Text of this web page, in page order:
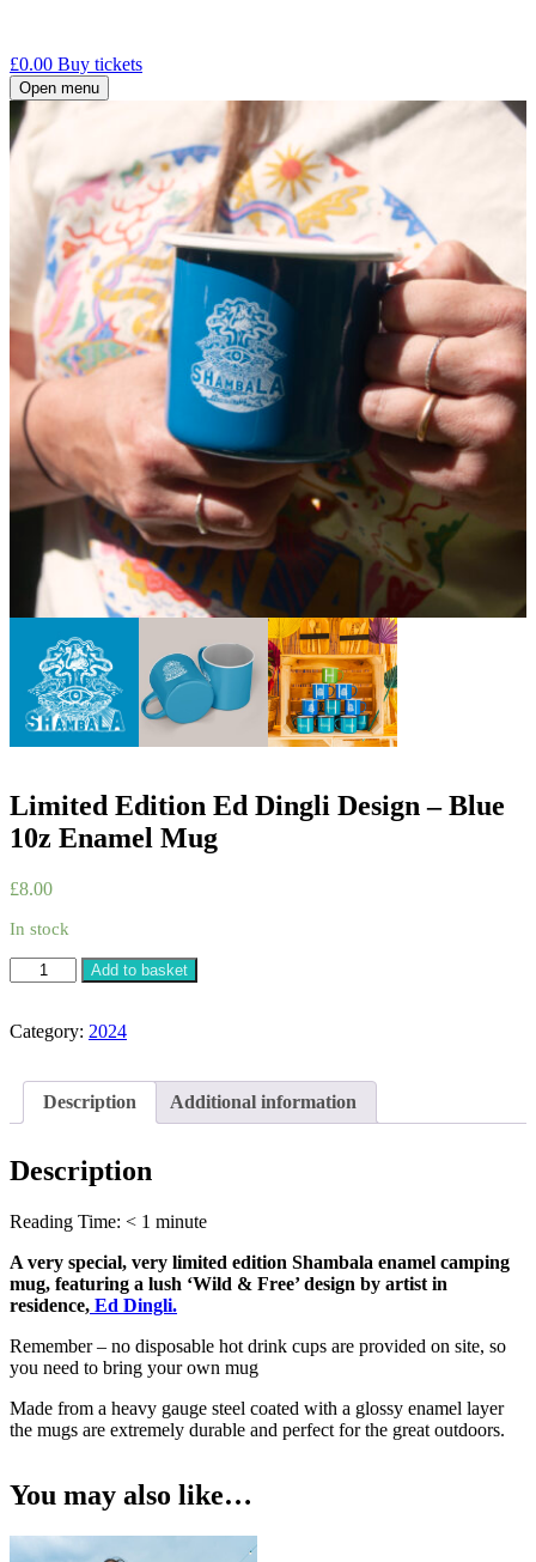
£0.00 Buy tickets
Open menu
Limited Edition Ed Dingli Design – Blue
10z Enamel Mug
£8.00
In stock
Limited
Edition
Dingli
Blue
10z
Mug
quantity
Add to basket
Category: 2024
Description Additional information
Description
Reading Time: < 1 minute
A very special, very limited edition Shambala enamel camping
mug, featuring a lush ‘Wild & Free’ design by artist in
residence, Ed Dingli.
Remember – no disposable hot drink cups are provided on site, so
you need to bring your own mug
Made from a heavy gauge steel coated with a glossy enamel layer
the mugs are extremely durable and perfect for the great outdoors.
You may also like…